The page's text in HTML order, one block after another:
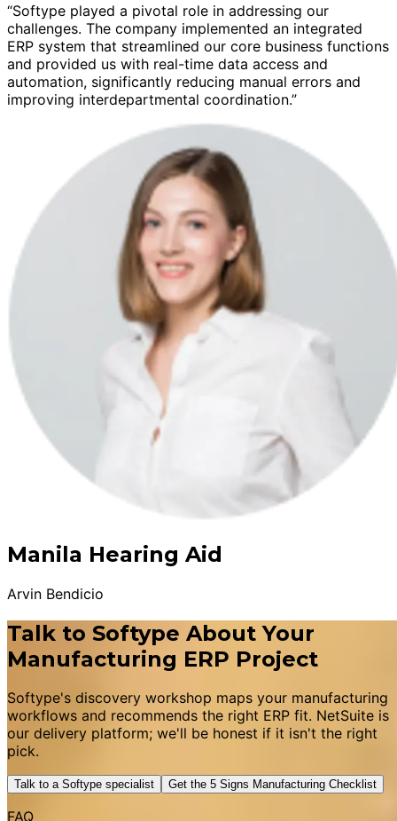
“Softype played a pivotal role in addressing our
challenges. The company implemented an integrated
ERP system that streamlined our core business functions
and provided us with real-time data access and
automation, significantly reducing manual errors and
improving interdepartmental coordination.”
Manila Hearing Aid
Arvin Bendicio
Talk to Softype About Your
Manufacturing ERP Project
Softype's discovery workshop maps your manufacturing
workflows and recommends the right ERP fit. NetSuite is
our delivery platform; we'll be honest if it isn't the right
pick.
Talk to a Softype specialist Get the 5 Signs Manufacturing Checklist
FAQ